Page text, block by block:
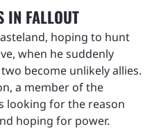
IN FALLOUT
hoping to hunt
when he suddenly
become unlikely allies.
a member of the
looking for the reason
hoping for power.